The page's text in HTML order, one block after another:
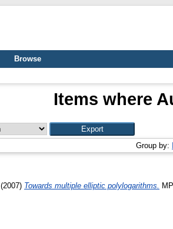
Browse
Items where
Group by:
(2007) Towards multiple elliptic polylogarithms.